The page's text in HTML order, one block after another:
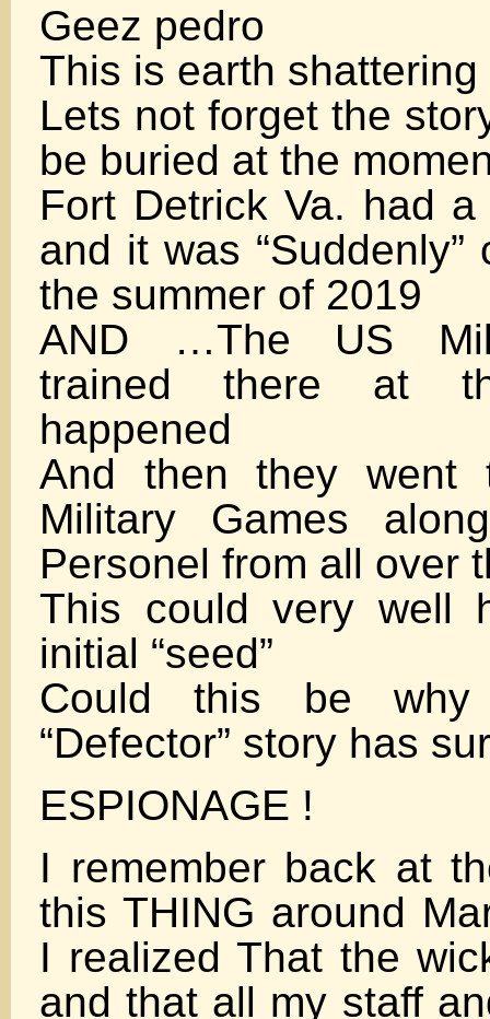
Geez pedro
This is earth shattering
Lets not forget the
be buried at the
Fort Detrick Va. had
and it was
the summer of 2019
AND …The US
trained there at
happened
And then they went
Military Games
Personel from all over
This could very well
initial “seed”
Could this be why
“Defector” story has
ESPIONAGE !
I remember back at
this THING around
I realized That the
and that all my staff